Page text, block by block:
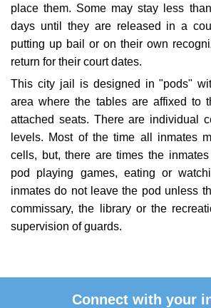
place them. Some may stay less
days until they are released in a
putting up bail or on their own
return for their court dates.
This city jail is designed in "pods"
area where the tables are affixed to
attached seats. There are individual
levels. Most of the time all inmates
cells, but, there are times the
pod playing games, eating or
inmates do not leave the pod unless
commissary, the library or the
supervision of guards.
Connect with your